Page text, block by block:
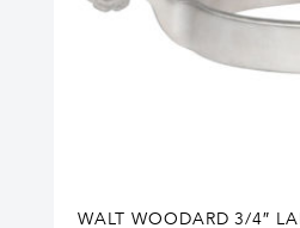
WALT WOODARD 3/4″